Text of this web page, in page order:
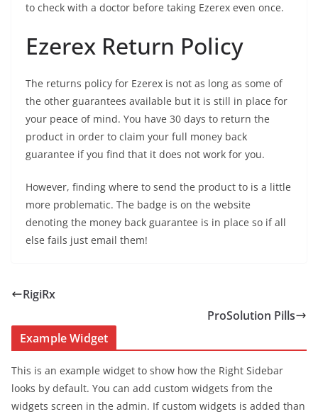
to check with a doctor before taking Ezerex even once.
Ezerex Return Policy
The returns policy for Ezerex is not as long as some of
the other guarantees available but it is still in place for
your peace of mind. You have 30 days to return the
product in order to claim your full money back
guarantee if you find that it does not work for you.
However, finding where to send the product to is a little
more problematic. The badge is on the website
denoting the money back guarantee is in place so if all
else fails just email them!
RigiRx
ProSolution Pills
Example Widget
This is an example widget to show how the Right Sidebar
looks by default. You can add custom widgets from the
widgets screen in the admin. If custom widgets is added than